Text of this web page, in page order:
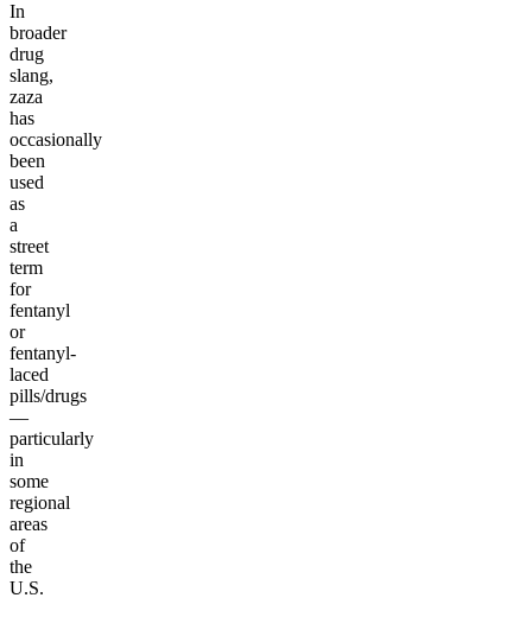
In
broader
drug
slang,
zaza
has
occasionally
been
used
as
a
street
term
for
fentanyl
or
fentanyl-
laced
pills/drugs
—
particularly
in
some
regional
areas
of
the
U.S.